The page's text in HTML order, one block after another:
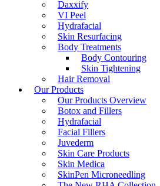
Daxxify
VI Peel
Hydrafacial
Skin Resurfacing
Body Treatments
Body Contouring
Skin Tightening
Hair Removal
Our Products
Our Products Overview
Botox and Fillers
Hydrafacial
Facial Fillers
Juvederm
Skin Care Products
Skin Medica
SkinPen Microneedling